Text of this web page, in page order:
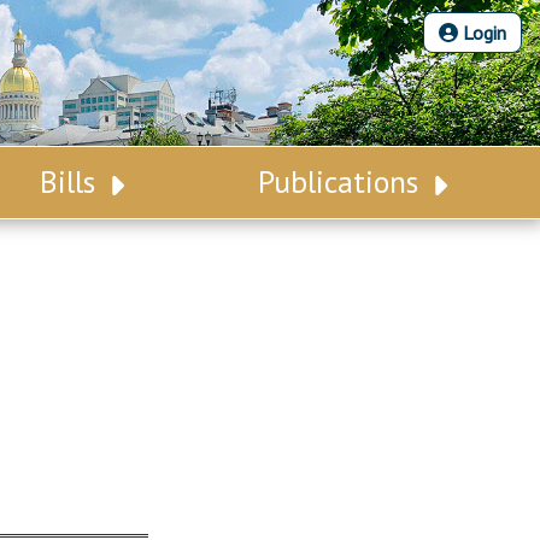
Login
Bills Publications